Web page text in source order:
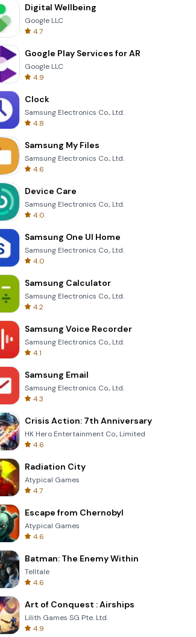
Cut The Rope
Digital Wellbeing
Google LLC
4.7
Google Play Services for AR
Google LLC
4.9
Clock
Samsung Electronics Co., Ltd.
4.8
Samsung My Files
Samsung Electronics Co., Ltd.
4.6
Device Care
Samsung Electronics Co., Ltd.
4.0
Samsung One UI Home
Samsung Electronics Co., Ltd.
4.0
Samsung Calculator
Samsung Electronics Co., Ltd.
4.2
Samsung Voice Recorder
Samsung Electronics Co., Ltd.
4.1
Samsung Email
Samsung Electronics Co., Ltd.
4.3
Crisis Action: 7th Anniversary
HK Hero Entertainment Co., Limited
4.6
Radiation City
Atypical Games
4.7
Escape from Chernobyl
Atypical Games
4.6
Batman: The Enemy Within
Telltale
4.6
Art of Conquest : Airships
Lilith Games SG Pte. Ltd.
4.9